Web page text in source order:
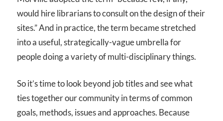
would hire librarians to consult on the design of their
sites.” And in practice, the term became stretched
into a useful, strategically-vague umbrella for
people doing a variety of multi-disciplinary things.
So it’s time to look beyond job titles and see what
ties together our community in terms of common
goals, methods, issues and approaches. Because